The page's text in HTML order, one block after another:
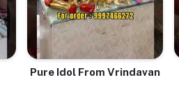
Pure Idol From Vrindavan